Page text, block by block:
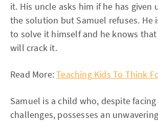
it. His uncle asks him if he has given
the solution but Samuel refuses. He
to solve it himself and he knows
will crack it.
Read More:Teaching Kids To Think
Samuel is a child who, despite
challenges, possesses an